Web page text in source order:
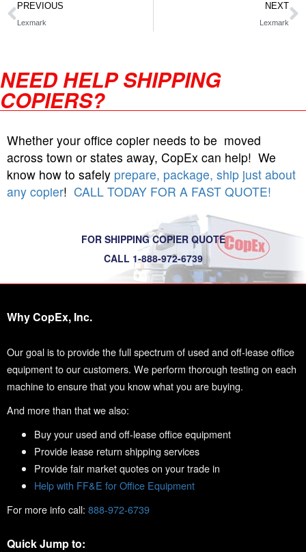
PREVIOUS
Lexmark
NEXT
Lexmark
NEED HELP SHIPPING
COPIERS?
Whether your office copier needs to be moved
across town or states away, CopEx can help! We
know how to safely prepare, package, ship just about
any copier! CALL TODAY FOR A FAST QUOTE!
FOR SHIPPING COPIER QUOTE
CALL 1-888-972-6739
Why CopEx, Inc.
Our goal is to provide the full spectrum of used and off-lease office
equipment to our customers. We perform thorough testing on each
machine to ensure that you know what you are buying.
And more than that we also:
Buy your used and off-lease office equipment
Provide lease return shipping services
Provide fair market quotes on your trade in
Help with FF&E for Office Equipment
For more info call: 888-972-6739
Quick Jump to: